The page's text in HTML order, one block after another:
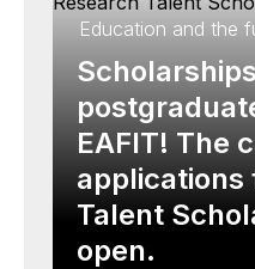
Education and the
EAFIT! The
applications
Talent
open.